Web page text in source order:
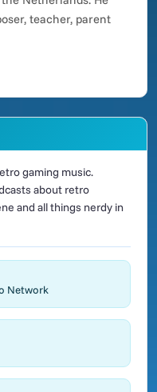
teacher, parent
gaming music.
about retro
and all things nerdy in
Network